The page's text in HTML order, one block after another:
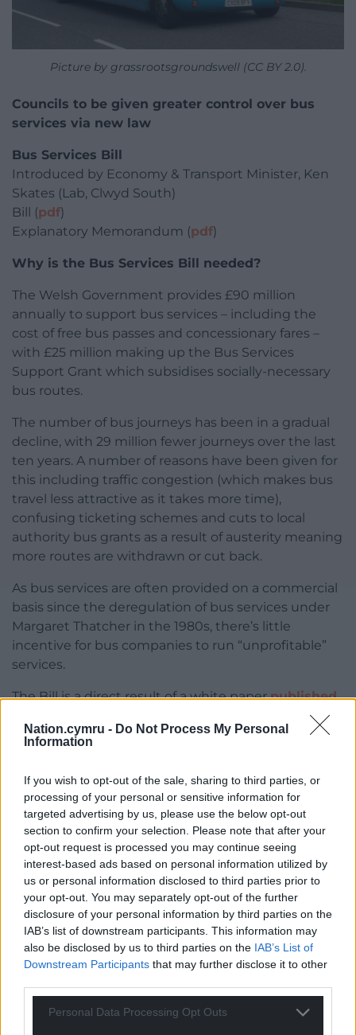
Nation.cymru - Do Not Process My Personal
Information
If you wish to opt-out of the sale, sharing to third parties, or
processing of your personal or sensitive information for
targeted advertising by us, please use the below opt-out
section to confirm your selection. Please note that after your
opt-out request is processed you may continue seeing
interest-based ads based on personal information utilized by
us or personal information disclosed to third parties prior to
your opt-out. You may separately opt-out of the further
disclosure of your personal information by third parties on the
IAB’s list of downstream participants. This information may
also be disclosed by us to third parties on the IAB’s List of
Downstream Participants that may further disclose it to other
Personal Data Processing Opt Outs
Picture by grassrootsgroundswell (CC BY 2.0).
Councils to be given greater control over bus
services via new law
Bus Services Bill
Introduced by Economy & Transport Minister, Ken
Skates (Lab, Clwyd South)
Bill (pdf)
Explanatory Memorandum (pdf)
Why is the Bus Services Bill needed?
The Welsh Government provides £90 million
annually to support bus services – including the
cost of free bus passes and concessionary fares –
with £25 million making up the Bus Services
Support Grant which subsidises socially-necessary
bus routes.
The number of bus journeys has been in a gradual
decline, with 29 million fewer journeys over the last
ten years. A number of reasons have been given for
this including traffic congestion (which makes bus
travel less attractive as it takes more time),
confusing ticketing schemes and cuts to local
authority bus grants as a result of austerity meaning
more routes are withdrawn or cut back.
As bus services are often provided on a commercial
basis since the deregulation of bus services under
Margaret Thatcher in the 1980s, there’s little
incentive for bus companies to run “unprofitable”
services.
The Bill is a direct result of a white paperpublished
regulating buses by giving councils more power to
The Lowdown: 3 Key Proposals in the Bill
Council powers regarding bus
partnerships will be extended
While councils are already allowed to establish
Quality Partnership Schemes (QPS) – which set
minimum service standards for bus companies in
return for investment and facilities from a council –
the Bill will make it a bit easier for a single council or
multiple councils to enter into them and set more
Each council would need to be satisfied that bus